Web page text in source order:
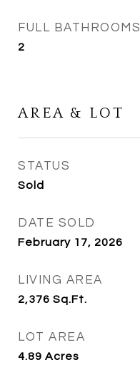
FULL BATHROOMS
2
AREA & LOT
STATUS
Sold
DATE SOLD
February 17, 2026
LIVING AREA
2,376 Sq.Ft.
LOT AREA
4.89 Acres